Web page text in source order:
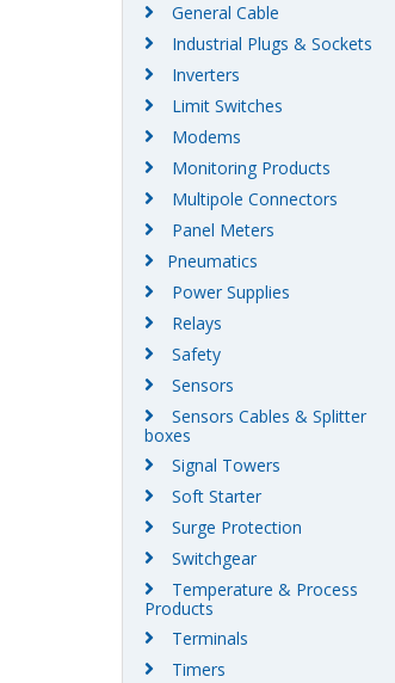
General Cable
Industrial Plugs & Sockets
Inverters
Limit Switches
Modems
Monitoring Products
Multipole Connectors
Panel Meters
Pneumatics
Power Supplies
Relays
Safety
Sensors
Sensors Cables & Splitter
boxes
Signal Towers
Soft Starter
Surge Protection
Switchgear
Temperature & Process
Products
Terminals
Timers